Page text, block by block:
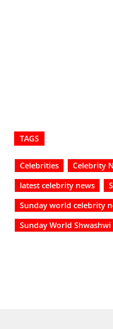
TAGS
Celebrities Celebrity
latest celebrity news
Sunday world celebrity
Sunday World Shwashwi